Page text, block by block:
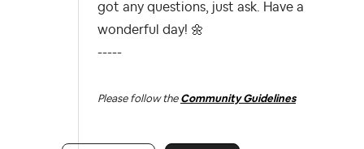
got any questions, just ask. Have a
wonderful day! 🌼
-----
Please follow the Community Guidelines